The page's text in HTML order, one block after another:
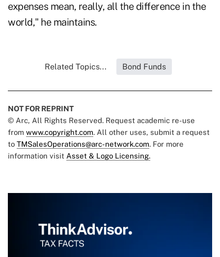
expenses mean, really, all the difference in the
world," he maintains.
Related Topics... Bond Funds
NOT FOR REPRINT
© Arc, All Rights Reserved. Request academic re-use
from www.copyright.com. All other uses, submit a request
to TMSalesOperations@arc-network.com. For more
information visit Asset & Logo Licensing.